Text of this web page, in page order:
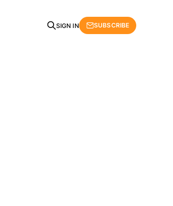
SIGN IN SUBSCRIBE